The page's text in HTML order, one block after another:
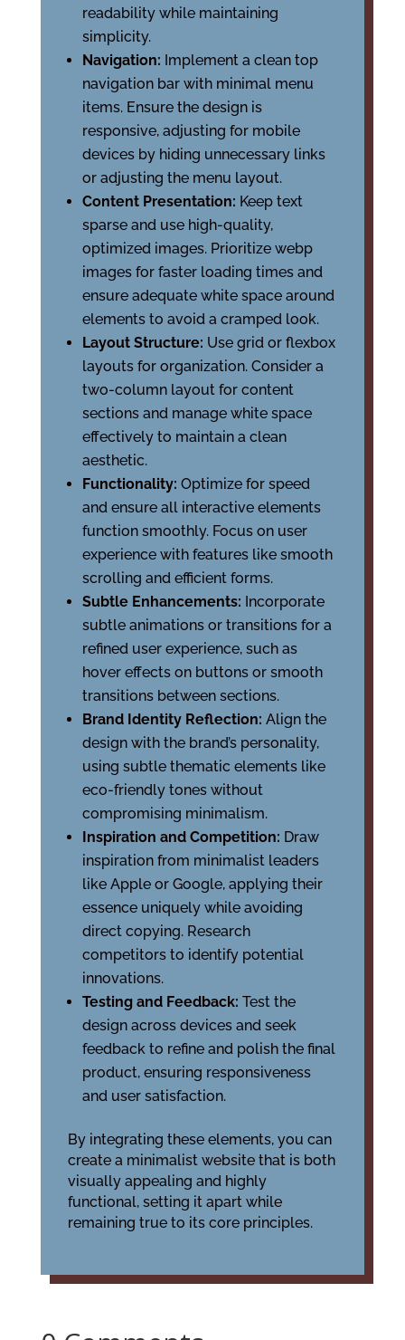
readability while maintaining
simplicity.
Navigation: Implement a clean top
navigation bar with minimal menu
items. Ensure the design is
responsive, adjusting for mobile
devices by hiding unnecessary links
or adjusting the menu layout.
Content Presentation: Keep text
sparse and use high-quality,
optimized images. Prioritize webp
images for faster loading times and
ensure adequate white space around
elements to avoid a cramped look.
Layout Structure: Use grid or flexbox
layouts for organization. Consider a
two-column layout for content
sections and manage white space
effectively to maintain a clean
aesthetic.
Functionality: Optimize for speed
and ensure all interactive elements
function smoothly. Focus on user
experience with features like smooth
scrolling and efficient forms.
Subtle Enhancements: Incorporate
subtle animations or transitions for a
refined user experience, such as
hover effects on buttons or smooth
transitions between sections.
Brand Identity Reflection: Align the
design with the brand’s personality,
using subtle thematic elements like
eco-friendly tones without
compromising minimalism.
Inspiration and Competition: Draw
inspiration from minimalist leaders
like Apple or Google, applying their
essence uniquely while avoiding
direct copying. Research
competitors to identify potential
innovations.
Testing and Feedback: Test the
design across devices and seek
feedback to refine and polish the final
product, ensuring responsiveness
and user satisfaction.
By integrating these elements, you can
create a minimalist website that is both
visually appealing and highly
functional, setting it apart while
remaining true to its core principles.